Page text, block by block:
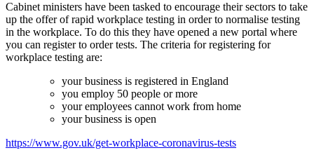
Cabinet ministers have been tasked to encourage their sectors to take
up the offer of rapid workplace testing in order to normalise testing
in the workplace. To do this they have opened a new portal where
you can register to order tests. The criteria for registering for
workplace testing are:
your business is registered in England
you employ 50 people or more
your employees cannot work from home
your business is open
https://www.gov.uk/get-workplace-coronavirus-tests